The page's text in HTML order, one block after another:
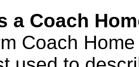
a Coach
Coach